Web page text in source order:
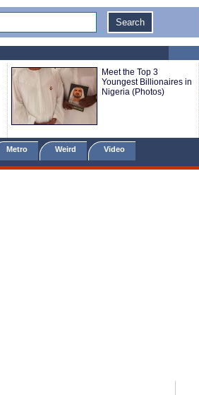
Meet the Top 3
Youngest Billionaires in
Nigeria (Photos)
Metro Weird Video